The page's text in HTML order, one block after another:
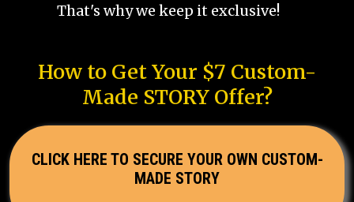
That's why we keep it exclusive!
How to Get Your $7 Custom-
Made STORY Offer?
CLICK HERE TO SECURE YOUR OWN CUSTOM-
MADE STORY